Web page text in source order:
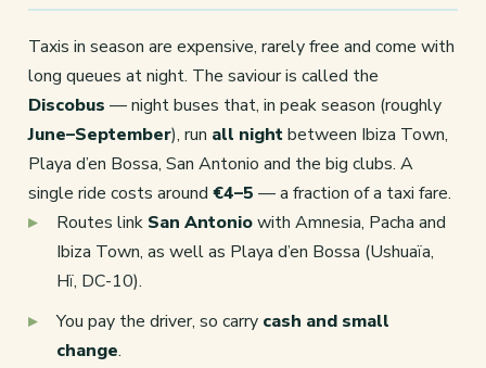
Taxis in season are expensive, rarely free and come with
long queues at night. The saviour is called the
Discobus — night buses that, in peak season (roughly
June–September), run all nightbetween Ibiza Town,
Playa d’en Bossa, San Antonio and the big clubs. A
single ride costs around €4–5 — a fraction of a taxi fare.
Routes link San Antoniowith Amnesia, Pacha and
Ibiza Town, as well as Playa d’en Bossa (Ushuaïa,
Hï, DC-10).
You pay the driver, so carry cash and small
change.